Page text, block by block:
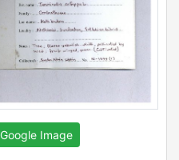
Google Image